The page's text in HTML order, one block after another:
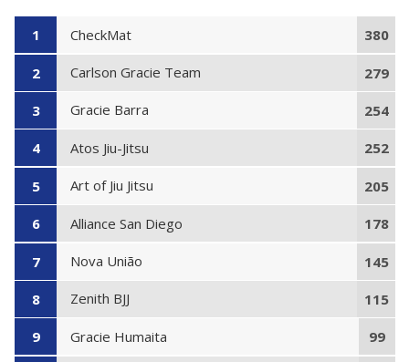
1 CheckMat 380
2 Carlson Gracie Team 279
3 Gracie Barra 254
4 Atos Jiu-Jitsu 252
5 Art of Jiu Jitsu 205
6 Alliance San Diego 178
7 Nova União 145
8 Zenith BJJ 115
9 Gracie Humaita 99